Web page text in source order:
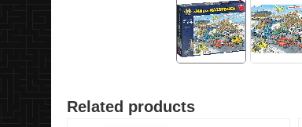
Related products